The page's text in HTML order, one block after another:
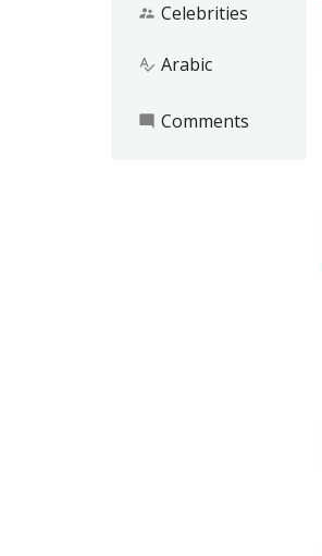
supervisor_account Celebrities
spellcheck Arabic
mode_comment Comments